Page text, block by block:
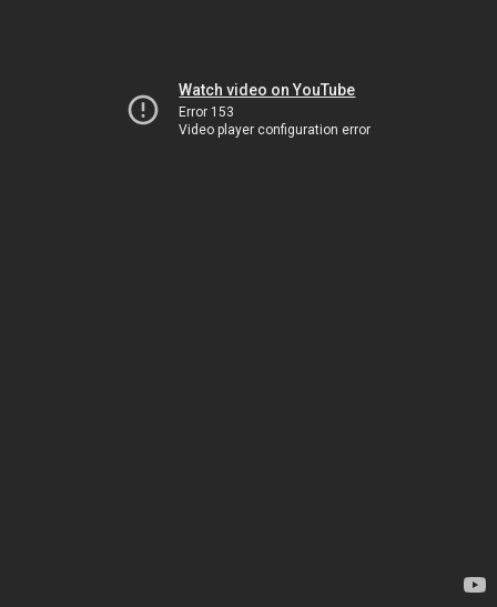
Watch video on YouTube
Error 153
Video player configuration error